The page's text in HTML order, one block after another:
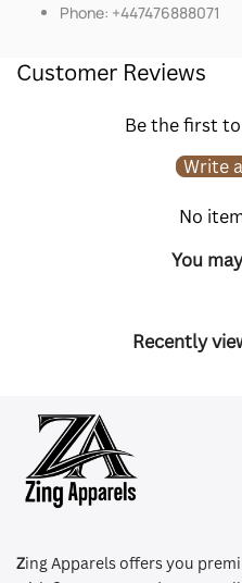
Phone: +447476888071
Customer Reviews
Be the first
Write
No
You
Recently
Zing Apparels offers you